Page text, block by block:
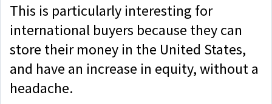
This is particularly interesting for
international buyers because they can
store their money in the United States,
and have an increase in equity, without a
headache.